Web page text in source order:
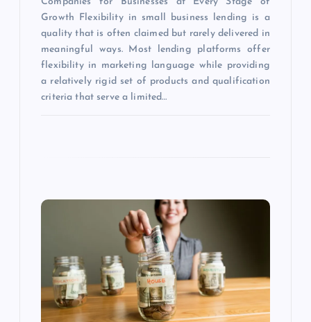
Growth Flexibility in small business lending is a
quality that is often claimed but rarely delivered in
meaningful ways. Most lending platforms offer
flexibility in marketing language while providing
a relatively rigid set of products and qualification
criteria that serve a limited…